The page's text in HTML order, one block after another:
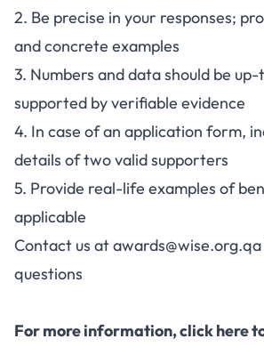
2. Be precise in your responses;
and concrete examples
3. Numbers and data should be
supported by verifiable evidence
4. In case of an application form,
details of two valid supporters
5. Provide real-life examples of
applicable
Contact us atawards@wise.org.qa
questions
For more information,click here